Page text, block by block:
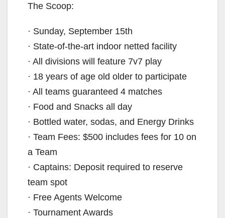
The Scoop:
· Sunday, September 15th
· State-of-the-art indoor netted facility
· All divisions will feature 7v7 play
· 18 years of age old older to participate
· All teams guaranteed 4 matches
· Food and Snacks all day
· Bottled water, sodas, and Energy Drinks
· Team Fees: $500 includes fees for 10 on
a Team
· Captains: Deposit required to reserve
team spot
· Free Agents Welcome
· Tournament Awards